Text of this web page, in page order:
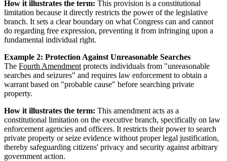
How it illustrates the term: This provision is a constitutional
limitation because it directly restricts the power of the legislative
branch. It sets a clear boundary on what Congress can and cannot
do regarding free expression, preventing it from infringing upon a
fundamental individual right.
Example 2: Protection Against Unreasonable Searches
The Fourth Amendment protects individuals from "unreasonable
searches and seizures" and requires law enforcement to obtain a
warrant based on "probable cause" before searching private
property.
How it illustrates the term: This amendment acts as a
constitutional limitation on the executive branch, specifically on law
enforcement agencies and officers. It restricts their power to search
private property or seize evidence without proper legal justification,
thereby safeguarding citizens' privacy and security against arbitrary
government action.